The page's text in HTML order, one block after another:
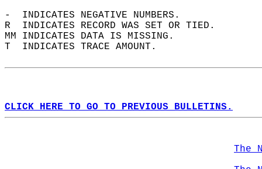
-  INDICATES NEGATIVE NUMBERS.
R  INDICATES RECORD WAS SET OR TIED.
MM INDICATES DATA IS MISSING.
T  INDICATES TRACE AMOUNT.
CLICK HERE TO GO TO PREVIOUS BULLETINS.
The